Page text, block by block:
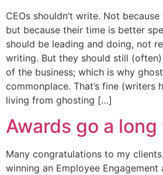
CEOs shouldn’t write. Not
but because their time is better
should be leading and doing, not
writing. But they should still
of the business; which is why
commonplace. That’s fine (writers
living from ghosting […]
Awards go a long
Many congratulations to my
winning an Employee Engagement